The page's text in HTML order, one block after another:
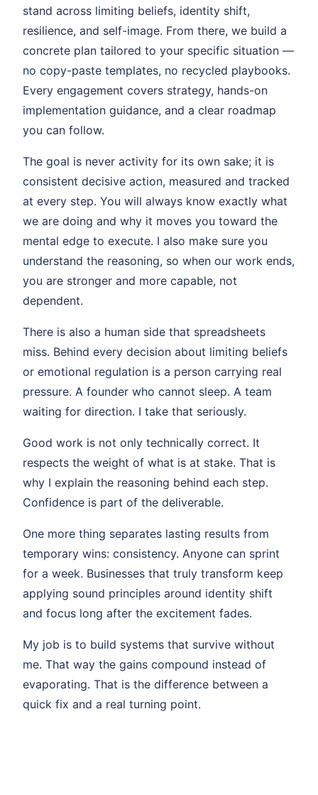
stand across limiting beliefs, identity shift,
resilience, and self-image. From there, we build a
concrete plan tailored to your specific situation —
no copy-paste templates, no recycled playbooks.
Every engagement covers strategy, hands-on
implementation guidance, and a clear roadmap
you can follow.
The goal is never activity for its own sake; it is
consistent decisive action, measured and tracked
at every step. You will always know exactly what
we are doing and why it moves you toward the
mental edge to execute. I also make sure you
understand the reasoning, so when our work ends,
you are stronger and more capable, not
dependent.
There is also a human side that spreadsheets
miss. Behind every decision about limiting beliefs
or emotional regulation is a person carrying real
pressure. A founder who cannot sleep. A team
waiting for direction. I take that seriously.
Good work is not only technically correct. It
respects the weight of what is at stake. That is
why I explain the reasoning behind each step.
Confidence is part of the deliverable.
One more thing separates lasting results from
temporary wins: consistency. Anyone can sprint
for a week. Businesses that truly transform keep
applying sound principles around identity shift
and focus long after the excitement fades.
My job is to build systems that survive without
me. That way the gains compound instead of
evaporating. That is the difference between a
quick fix and a real turning point.